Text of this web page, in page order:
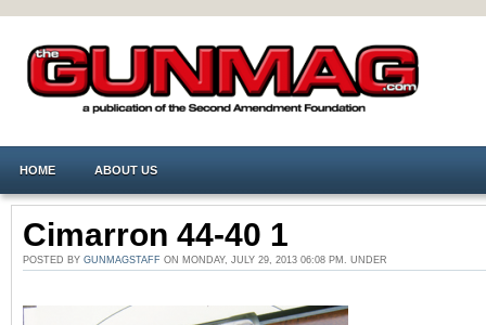
HOME ABOUT US
Cimarron 44-40 1
POSTED BY GUNMAGSTAFF ON MONDAY, JULY 29, 2013 06:08 PM. UNDER